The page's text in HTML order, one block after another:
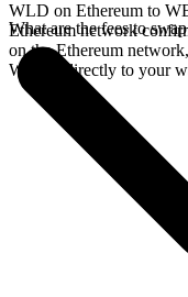
WLD on Ethereum to
Ethereum network
on the Ethereum
WETH directly to your
What are the fees to